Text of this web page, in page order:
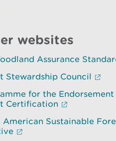
websites
Assurance
Stewardship Council
for the
Certification
American Sustainable